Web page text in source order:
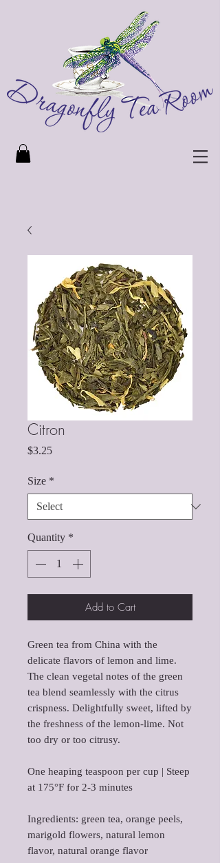
Citron
$3.25Price
Size *
Quantity *
Add to Cart
Green tea from China with the
delicate flavors of lemon and lime.
The clean vegetal notes of the green
tea blend seamlessly with the citrus
crispness. Delightfully sweet, lifted by
the freshness of the lemon-lime. Not
too dry or too citrusy.
One heaping teaspoon per cup | Steep
at 175°F for 2-3 minutes
Ingredients: green tea, orange peels,
marigold flowers, natural lemon
flavor, natural orange flavor